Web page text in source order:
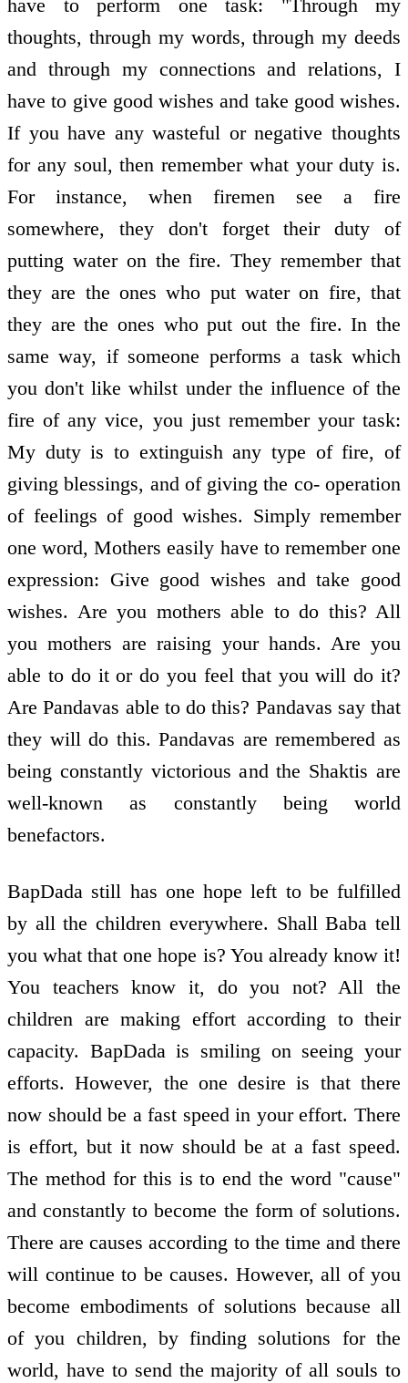
have to perform one task: "Through my
thoughts, through my words, through my deeds
and through my connections and relations, I
have to give good wishes and take good wishes.
If you have any wasteful or negative thoughts
for any soul, then remember what your duty is.
For instance, when firemen see a fire
somewhere, they don't forget their duty of
putting water on the fire. They remember that
they are the ones who put water on fire, that
they are the ones who put out the fire. In the
same way, if someone performs a task which
you don't like whilst under the influence of the
fire of any vice, you just remember your task:
My duty is to extinguish any type of fire, of
giving blessings, and of giving the co- operation
of feelings of good wishes. Simply remember
one word, Mothers easily have to remember one
expression: Give good wishes and take good
wishes. Are you mothers able to do this? All
you mothers are raising your hands. Are you
able to do it or do you feel that you will do it?
Are Pandavas able to do this? Pandavas say that
they will do this. Pandavas are remembered as
being constantly victorious and the Shaktis are
well-known as constantly being world
benefactors.
BapDada still has one hope left to be fulfilled
by all the children everywhere. Shall Baba tell
you what that one hope is? You already know it!
You teachers know it, do you not? All the
children are making effort according to their
capacity. BapDada is smiling on seeing your
efforts. However, the one desire is that there
now should be a fast speed in your effort. There
is effort, but it now should be at a fast speed.
The method for this is to end the word "cause"
and constantly to become the form of solutions.
There are causes according to the time and there
will continue to be causes. However, all of you
become embodiments of solutions because all
of you children, by finding solutions for the
world, have to send the majority of all souls to